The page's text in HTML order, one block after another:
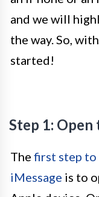
and we will
the way. So,
started!
Step 1: Open
The first step to
iMessage is to